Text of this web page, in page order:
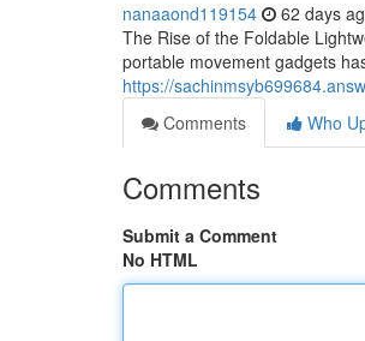
nanaaond119154 62 days
The Rise of the Foldable
portable movement gadgets
https://
Comments
Who
Comments
Submit a Comment
No HTML